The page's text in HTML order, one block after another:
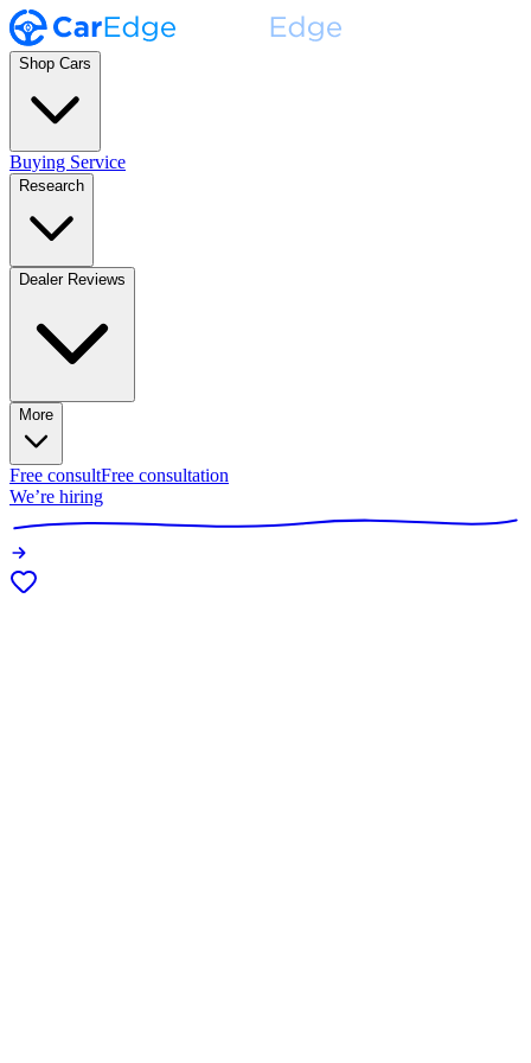
Shop Cars
Buying Service
Research
Dealer Reviews
More
Free consultFree consultation
We’re hiring